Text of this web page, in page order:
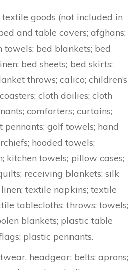
goods (not included in
and table covers; afghans;
towels; bed blankets; bed
bed sheets; bed skirts;
throws; calico; children’s
cloth doilies; cloth
comforters; curtains;
golf towels; hand
hooded towels;
kitchen towels; pillow cases;
receiving blankets; silk
textile napkins; textile
tablecloths; throws; towels;
blankets; plastic table
plastic pennants.
headgear; belts; aprons;